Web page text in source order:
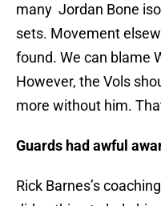
many Jordan Bone
sets. Movement
found. We can blame
However, the Vols
more without him.
Guards had awful
Rick Barnes’s